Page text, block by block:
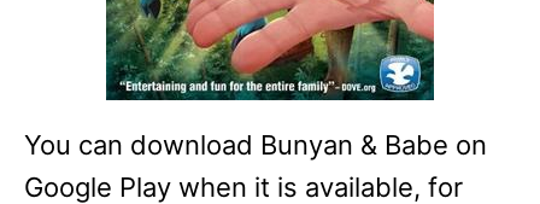
You can download Bunyan & Babe on
Google Play when it is available, for